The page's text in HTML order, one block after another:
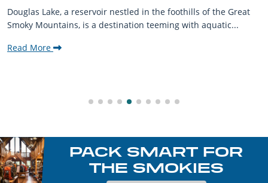
Douglas Lake, a reservoir nestled in the foothills of the Great
Smoky Mountains, is a destination teeming with aquatic...
Read More
PACK SMART FOR
THE SMOKIES